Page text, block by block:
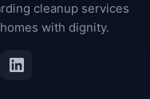
cleanup services
with dignity.
LinkedIn